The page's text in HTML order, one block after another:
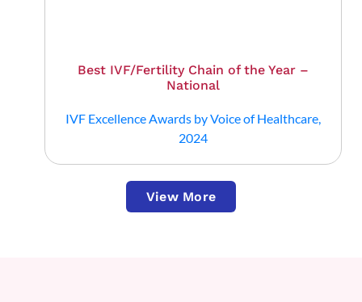
Best IVF/Fertility Chain of the Year –
National
IVF Excellence Awards by Voice of Healthcare,
2024
View More